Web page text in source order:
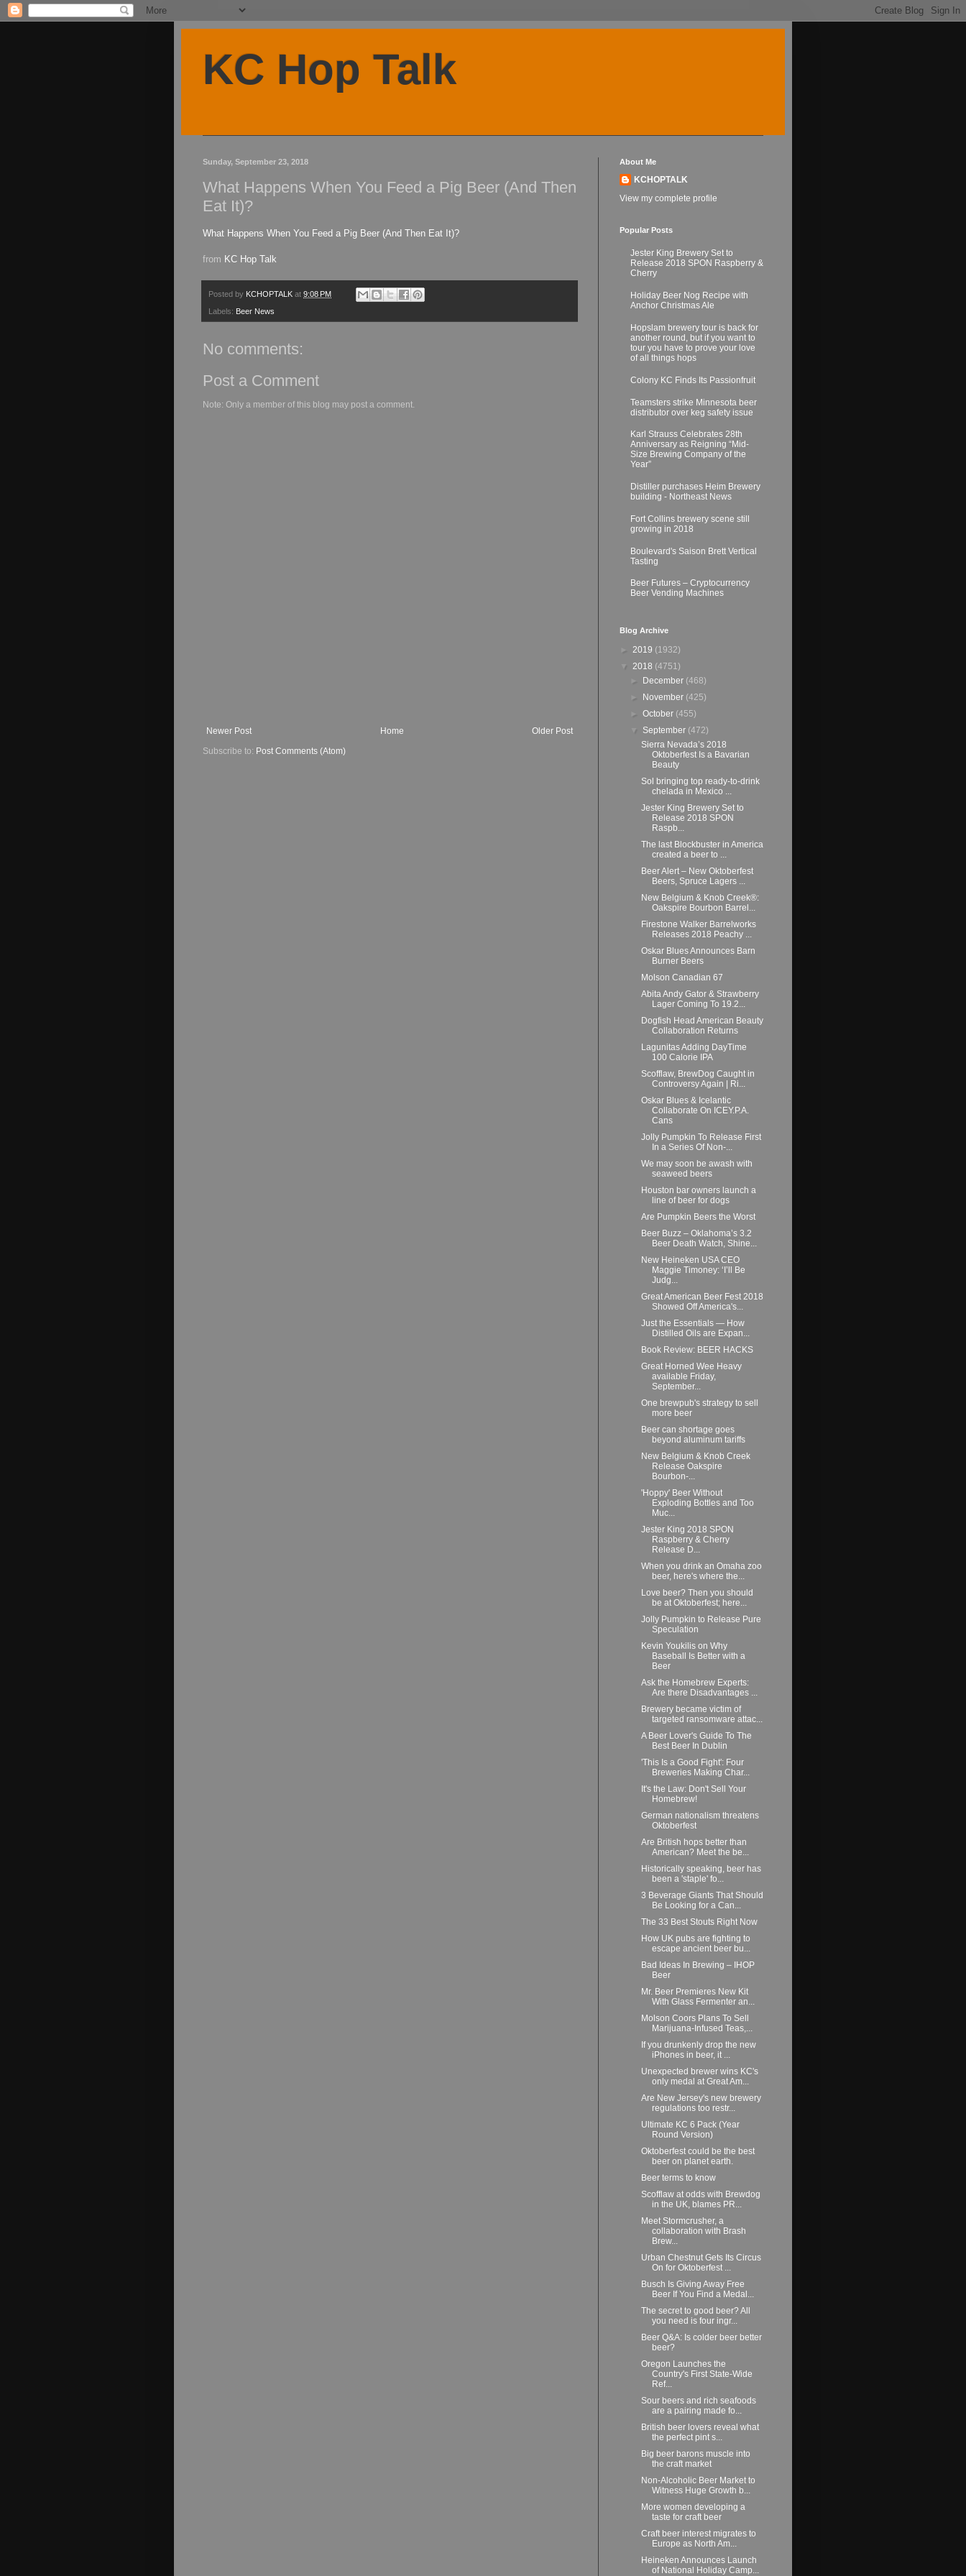
KC Hop Talk
Sunday, September 23, 2018
What Happens When You Feed a Pig Beer (And Then
Eat It)?
What Happens When You Feed a Pig Beer (And Then Eat It)?
from KC Hop Talk
Posted by KCHOPTALK at 9:08 PM
Labels: Beer News
No comments:
Post a Comment
Note: Only a member of this blog may post a comment.
Newer Post Older Post
Home
Subscribe to: Post Comments (Atom)
About Me
KCHOPTALK
View my complete profile
Popular Posts
Jester King Brewery Set to
Release 2018 SPON Raspberry &
Cherry
Holiday Beer Nog Recipe with
Anchor Christmas Ale
Hopslam brewery tour is back for
another round, but if you want to
tour you have to prove your love
of all things hops
Colony KC Finds Its Passionfruit
Teamsters strike Minnesota beer
distributor over keg safety issue
Karl Strauss Celebrates 28th
Anniversary as Reigning “Mid-
Size Brewing Company of the
Year”
Distiller purchases Heim Brewery
building - Northeast News
Fort Collins brewery scene still
growing in 2018
Boulevard's Saison Brett Vertical
Tasting
Beer Futures – Cryptocurrency
Beer Vending Machines
Blog Archive
► 2019 (1932)
▼ 2018 (4751)
► December (468)
► November (425)
►October (455)
▼ September (472)
Sierra Nevada’s 2018
Oktoberfest Is a Bavarian
Beauty
Sol bringing top ready-to-drink
chelada in Mexico ...
Jester King Brewery Set to
Release 2018 SPON
Raspb...
The last Blockbuster in America
created a beer to ...
Beer Alert – New Oktoberfest
Beers, Spruce Lagers ...
New Belgium & Knob Creek®:
Oakspire Bourbon Barrel...
Firestone Walker Barrelworks
Releases 2018 Peachy ...
Oskar Blues Announces Barn
Burner Beers
Molson Canadian 67
Abita Andy Gator & Strawberry
Lager Coming To 19.2...
Dogfish Head American Beauty
Collaboration Returns
Lagunitas Adding DayTime
100 Calorie IPA
Scofflaw, BrewDog Caught in
Controversy Again | Ri...
Oskar Blues & Icelantic
Collaborate On ICEY.P.A.
Cans
Jolly Pumpkin To Release First
In a Series Of Non-...
We may soon be awash with
seaweed beers
Houston bar owners launch a
line of beer for dogs
Are Pumpkin Beers the Worst
Beer Buzz – Oklahoma’s 3.2
Beer Death Watch, Shine...
New Heineken USA CEO
Maggie Timoney: ‘I’ll Be
Judg...
Great American Beer Fest 2018
Showed Off America's...
Just the Essentials — How
Distilled Oils are Expan...
Book Review: BEER HACKS
Great Horned Wee Heavy
available Friday,
September...
One brewpub's strategy to sell
more beer
Beer can shortage goes
beyond aluminum tariffs
New Belgium & Knob Creek
Release Oakspire
Bourbon-...
'Hoppy' Beer Without
Exploding Bottles and Too
Muc...
Jester King 2018 SPON
Raspberry & Cherry
Release D...
When you drink an Omaha zoo
beer, here's where the...
Love beer? Then you should
be at Oktoberfest; here...
Jolly Pumpkin to Release Pure
Speculation
Kevin Youkilis on Why
Baseball Is Better with a
Beer
Ask the Homebrew Experts:
Are there Disadvantages ...
Brewery became victim of
targeted ransomware attac...
A Beer Lover's Guide To The
Best Beer In Dublin
'This Is a Good Fight': Four
Breweries Making Char...
It's the Law: Don't Sell Your
Homebrew!
German nationalism threatens
Oktoberfest
Are British hops better than
American? Meet the be...
Historically speaking, beer has
been a 'staple' fo...
3 Beverage Giants That Should
Be Looking for a Can...
The 33 Best Stouts Right Now
How UK pubs are fighting to
escape ancient beer bu...
Bad Ideas In Brewing – IHOP
Beer
Mr. Beer Premieres New Kit
With Glass Fermenter an...
Molson Coors Plans To Sell
Marijuana-Infused Teas,...
If you drunkenly drop the new
iPhones in beer, it ...
Unexpected brewer wins KC's
only medal at Great Am...
Are New Jersey's new brewery
regulations too restr...
Ultimate KC 6 Pack (Year
Round Version)
Oktoberfest could be the best
beer on planet earth.
Beer terms to know
Scofflaw at odds with Brewdog
in the UK, blames PR...
Meet Stormcrusher, a
collaboration with Brash
Brew...
Urban Chestnut Gets Its Circus
On for Oktoberfest ...
Busch Is Giving Away Free
Beer If You Find a Medal...
The secret to good beer? All
you need is four ingr...
Beer Q&A: Is colder beer better
beer?
Oregon Launches the
Country's First State-Wide
Ref...
Sour beers and rich seafoods
are a pairing made fo...
British beer lovers reveal what
the perfect pint s...
Big beer barons muscle into
the craft market
Non-Alcoholic Beer Market to
Witness Huge Growth b...
More women developing a
taste for craft beer
Craft beer interest migrates to
Europe as North Am...
Heineken Announces Launch
of National Holiday Camp...